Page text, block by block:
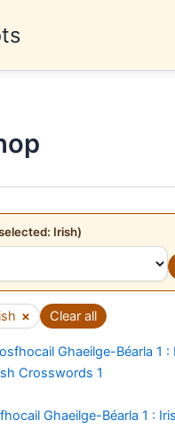
Irish)
× Clear all
Ghaeilge-Béarla 1 :